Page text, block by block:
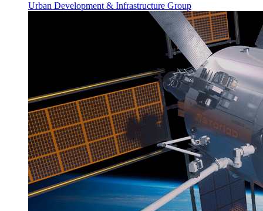
Urban Development & Infrastructure Group